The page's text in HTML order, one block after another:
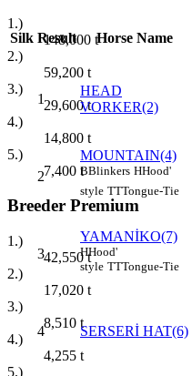
1.)
148,000 t
2.)
59,200 t
3.)
29,600t
4.)
14,800 t
5.)
7,400 t
Breeder Premium
1.)
42,550t
2.)
17,020 t
3.)
8,510 t
4.)
4,255 t
5.)
Silk Result Horse Name
1
HEAD
VORKER(2)
2
MOUNTAIN(4)
BBlinkers HHood'
style TTTongue-Tie
3
YAMANİKO(7)
HHood'
style TTTongue-Tie
4 SERSERİ HAT(6)